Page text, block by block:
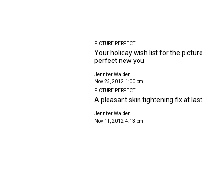
PICTURE PERFECT
Your holiday wish list for the picture
perfect new you
Jennifer Walden
Nov 25, 2012, 1:00 pm
PICTURE PERFECT
A pleasant skin tightening fix at last
Jennifer Walden
Nov 11, 2012, 4:13 pm